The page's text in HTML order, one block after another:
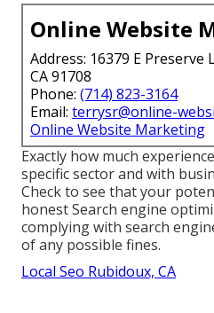
Online Website
Address: 16379 E Preserve
CA 91708
Phone: (714) 823-3164
Email: terrysr@online-
Online Website Marketing
Exactly how much
specific sector and with
Check to see that your
honest Search engine
complying with search
of any possible fines.
Local Seo Rubidoux, CA